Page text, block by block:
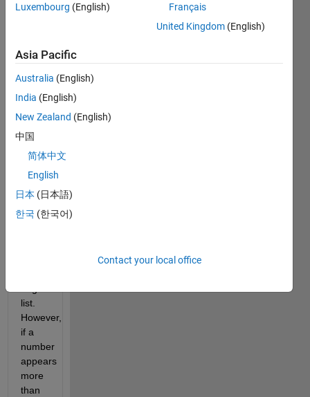
repeated
objective
create
a
new
that
maintains
the
elements
in the
list.
However,
if a
number
appears
more
than
Luxembourg (English)
Français
United Kingdom (English)
Asia Pacific
Australia (English)
India (English)
New Zealand (English)
中国
简体中文
English
日本 (日本語)
한국 (한국어)
Contact your local office